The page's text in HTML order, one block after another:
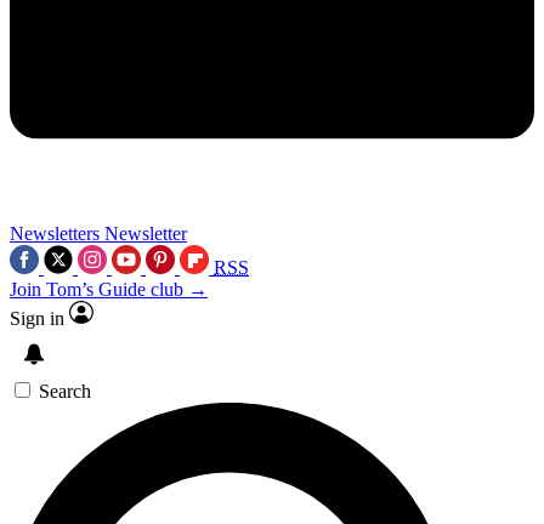
Newsletters Newsletter
RSS
Join Tom’s Guide club →
Sign in
Search